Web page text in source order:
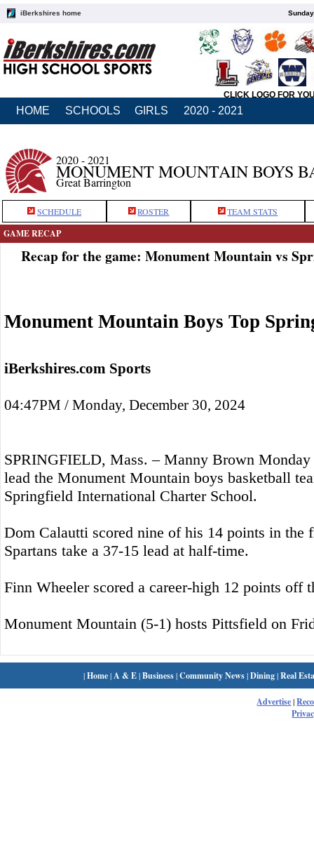
iBerkshires home
CLICK LOGO FOR
HOME SCHOOLS GIRLS 2020 - 2021
2020 - 2021
MONUMENT MOUNTAIN BOYS
Great Barrington
SCHEDULE ROSTER TEAM STATS
GAME RECAP
Recap for the game: Monument Mountain vs
Monument Mountain Boys Top
iBerkshires.com Sports
04:47PM / Monday, December 30, 2024
SPRINGFIELD, Mass. – Manny Brown Monday
lead the Monument Mountain boys basketball
Springfield International Charter School.
Dom Calautti scored nine of his 14 points in the
Spartans take a 37-15 lead at half-time.
Finn Wheeler scored a career-high 12 points off
Monument Mountain (5-1) hosts Pittsfield on
|Home| A & E|Business|Community News|Dining|Real
Advertise|